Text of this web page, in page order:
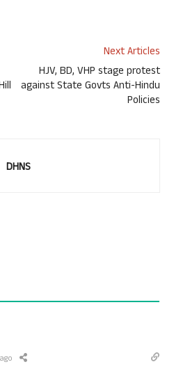
Next Articles
HJV, BD, VHP stage protest
against State Govts Anti-Hindu
Policies
DHNS